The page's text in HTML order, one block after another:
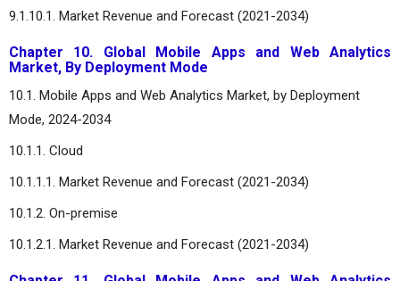
9.1.10.1. Market Revenue and Forecast (2021-2034)
Chapter 10. Global Mobile Apps and Web Analytics
Market, By Deployment Mode
10.1. Mobile Apps and Web Analytics Market, by Deployment
Mode, 2024-2034
10.1.1. Cloud
10.1.1.1. Market Revenue and Forecast (2021-2034)
10.1.2. On-premise
10.1.2.1. Market Revenue and Forecast (2021-2034)